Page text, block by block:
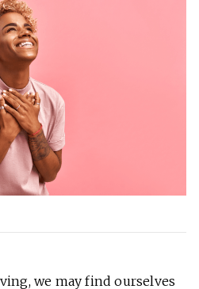
we may find ourselves